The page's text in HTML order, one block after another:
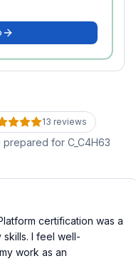
13 reviews
prepared for C_C4H63
certification was a
skills. I feel well-
work as an